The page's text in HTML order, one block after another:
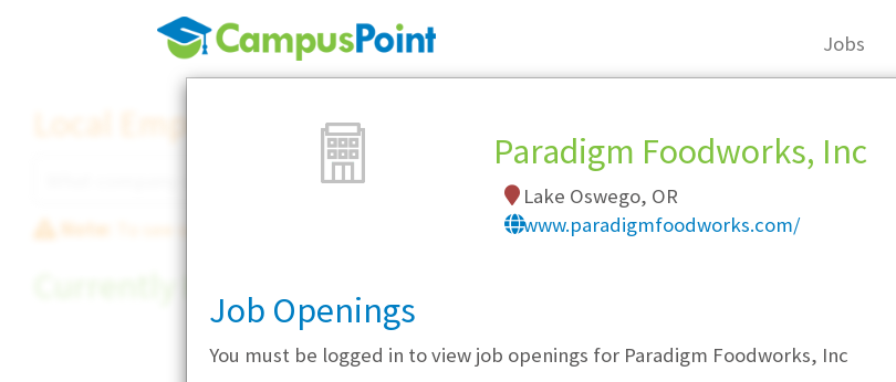
Jobs
Local Employer Directory
Note: To see some details, such as available jobs, you must login, orregister.
Currently Hiring
Paradigm Foodworks, Inc
Lake Oswego, OR
www.paradigmfoodworks.com/
Job Openings
You must be logged in to view job openings for Paradigm Foodworks, Inc